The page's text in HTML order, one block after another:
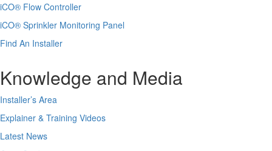
iCO® Flow Controller
iCO® Sprinkler Monitoring Panel
Find An Installer
Knowledge and Media
Installer’s Area
Explainer & Training Videos
Latest News